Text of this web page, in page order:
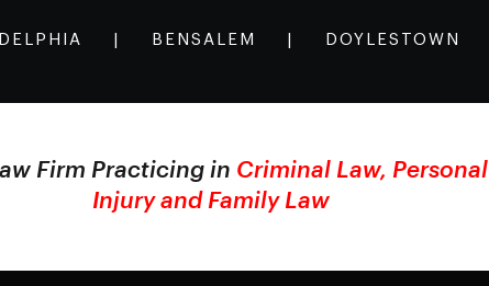
BENSALEM DOYLESTOWN
Firm Practicing in Criminal Law, Personal
Injury and Family Law